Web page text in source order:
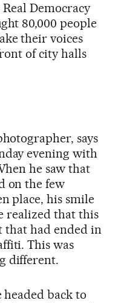
Democracy
80,000 people
their voices
of city halls
says
evening with
he saw that
on the few
place, his smile
realized that this
that had ended in
This was
different.
back to